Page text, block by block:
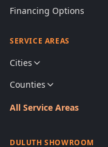
Financing Options
SERVICE AREAS
Cities
Counties
All Service Areas
DULUTH SHOWROOM